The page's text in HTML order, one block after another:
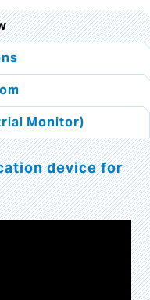
Monitor)
device for